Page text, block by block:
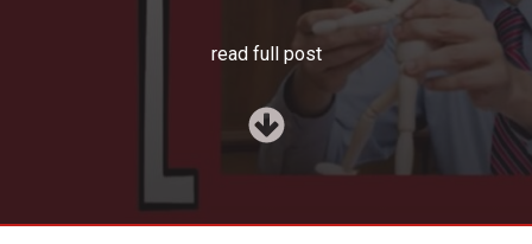
read full post